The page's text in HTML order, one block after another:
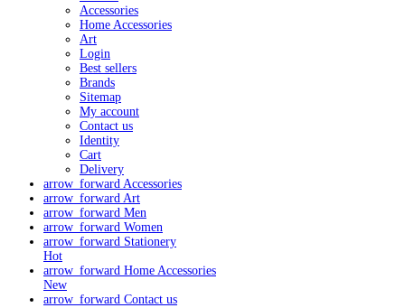
Accessories
Home Accessories
Art
Login
Best sellers
Brands
Sitemap
My account
Contact us
Identity
Cart
Delivery
arrow_forward Accessories
arrow_forward Art
arrow_forward Men
arrow_forward Women
arrow_forward Stationery
Hot
arrow_forward Home Accessories
New
arrow_forward Contact us